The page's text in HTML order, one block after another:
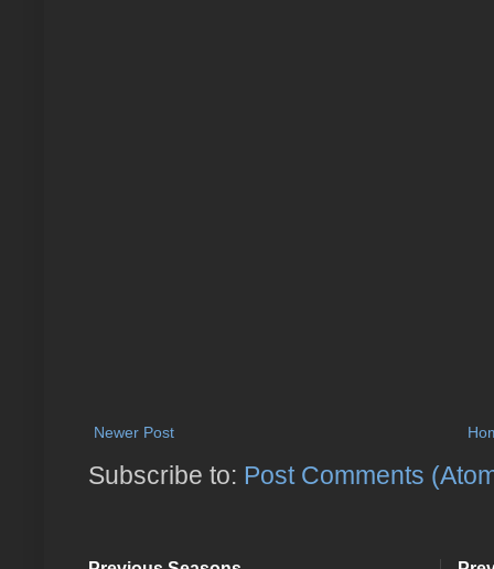
Newer Post
Subscribe to: Post Comments